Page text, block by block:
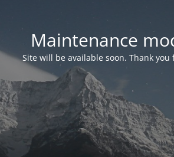
Maintenance
Site will be available soon. Thank